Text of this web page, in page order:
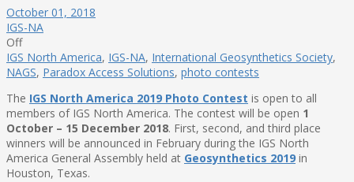
October 01, 2018
IGS-NA
Off
IGS North America, IGS-NA, International Geosynthetics Society,
NAGS, Paradox Access Solutions, photo contests
The IGS North America 2019 Photo Contest is open to all
members of IGS North America. The contest will be open 1
October – 15 December 2018. First, second, and third place
winners will be announced in February during the IGS North
America General Assembly held at Geosynthetics 2019 in
Houston, Texas.